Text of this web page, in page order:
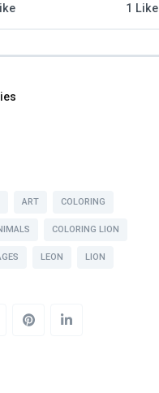
1 Like
ART COLORING
COLORING LION
LEON LION